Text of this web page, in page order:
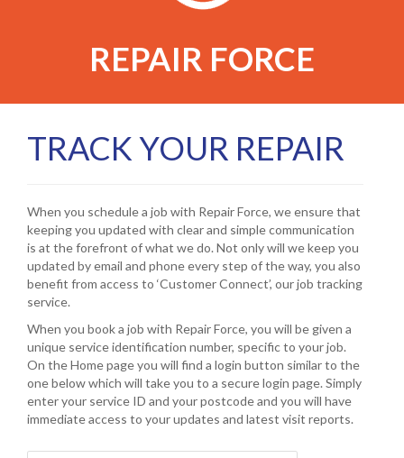
REPAIR FORCE
TRACK YOUR REPAIR
When you schedule a job with Repair Force, we ensure that
keeping you updated with clear and simple communication
is at the forefront of what we do. Not only will we keep you
updated by email and phone every step of the way, you also
benefit from access to ‘Customer Connect’, our job tracking
service.
When you book a job with Repair Force, you will be given a
unique service identification number, specific to your job.
On the Home page you will find a login button similar to the
one below which will take you to a secure login page. Simply
enter your service ID and your postcode and you will have
immediate access to your updates and latest visit reports.